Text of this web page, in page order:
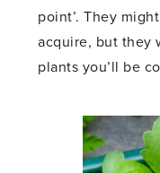
point’. They
acquire, but they
plants you’ll be